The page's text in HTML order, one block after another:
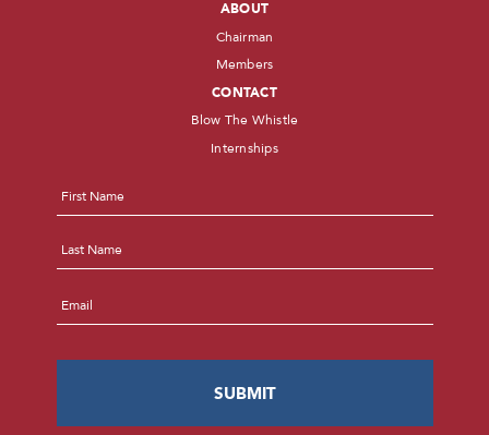
ABOUT
Chairman
Members
CONTACT
Blow The Whistle
Internships